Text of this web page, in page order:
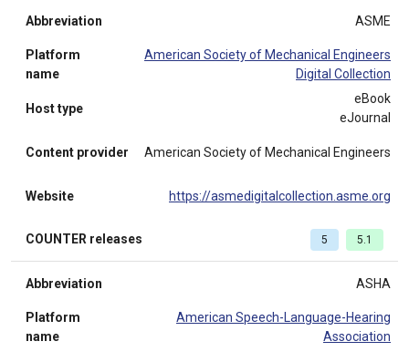
Abbreviation ASME
Platform
name
American Society of Mechanical Engineers
Digital Collection
Host type
eBook
eJournal
Content provider American Society of Mechanical Engineers
Website https://asmedigitalcollection.asme.org
COUNTER releases 5 5.1
Abbreviation ASHA
Platform
name
American Speech-Language-Hearing
Association